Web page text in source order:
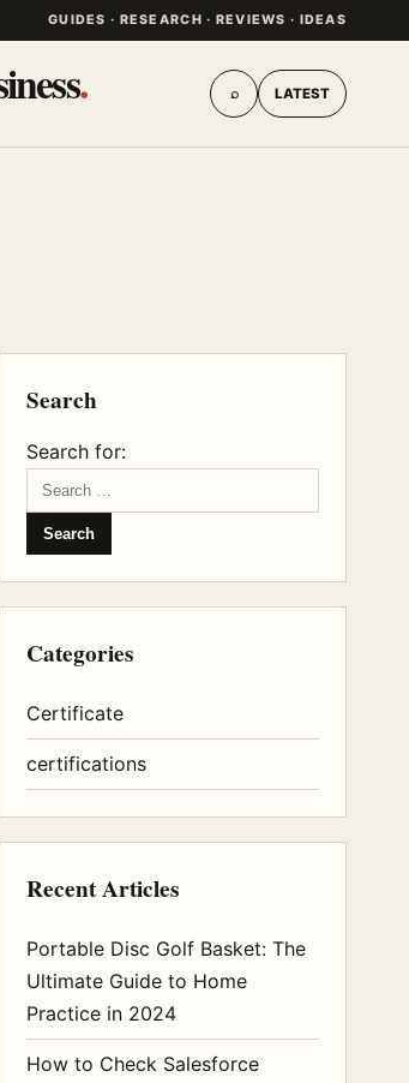
GUIDES · RESEARCH · REVIEWS · IDEAS
. ⌕ LATEST
Search
Search for:
Categories
Certificate
certifications
Recent Articles
Portable Disc Golf Basket: The
Ultimate Guide to Home
Practice in 2024
How to Check Salesforce